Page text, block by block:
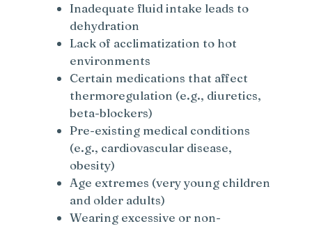
Inadequate fluid intake leads to
dehydration
Lack of acclimatization to hot
environments
Certain medications that affect
thermoregulation (e.g., diuretics,
beta-blockers)
Pre-existing medical conditions
(e.g., cardiovascular disease,
obesity)
Age extremes (very young children
and older adults)
Wearing excessive or non-